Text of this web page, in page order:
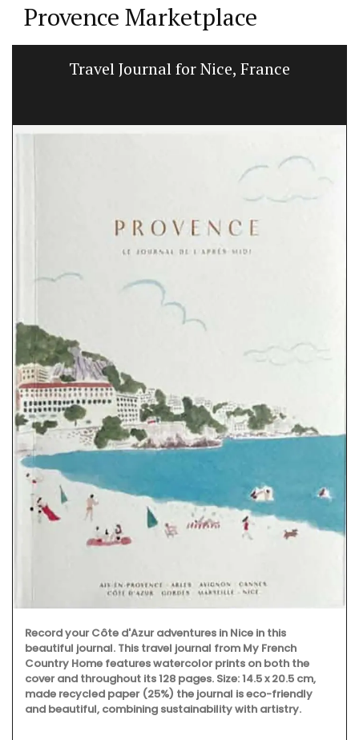
Provence Marketplace
Quilted Tote Bags in Provencal Fabrics
These large tote bags come in a range of Provencal
fabrics. Whether you choose lavender, wild flowers or one
of the other two patterns these sturdy bags are light yet
strong enough to carry all the necessary accessories and
even a laptop. The bags are made with printed and
BUY NOW